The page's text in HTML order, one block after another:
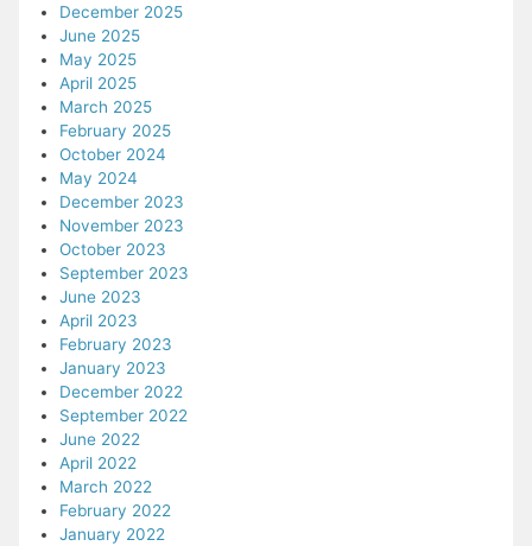
December 2025
June 2025
May 2025
April 2025
March 2025
February 2025
October 2024
May 2024
December 2023
November 2023
October 2023
September 2023
June 2023
April 2023
February 2023
January 2023
December 2022
September 2022
June 2022
April 2022
March 2022
February 2022
January 2022